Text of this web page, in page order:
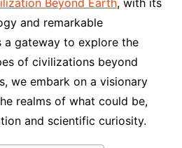
and remarkable
a gateway to explore the
of civilizations beyond
we embark on a visionary
realms of what could be,
and scientific curiosity.